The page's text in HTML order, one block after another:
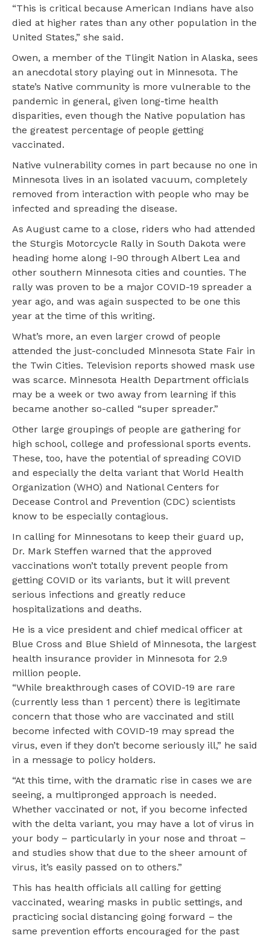
“This is critical because American Indians have also
died at higher rates than any other population in the
United States,” she said.
Owen, a member of the Tlingit Nation in Alaska, sees
an anecdotal story playing out in Minnesota. The
state’s Native community is more vulnerable to the
pandemic in general, given long-time health
disparities, even though the Native population has
the greatest percentage of people getting
vaccinated.
Native vulnerability comes in part because no one in
Minnesota lives in an isolated vacuum, completely
removed from interaction with people who may be
infected and spreading the disease.
As August came to a close, riders who had attended
the Sturgis Motorcycle Rally in South Dakota were
heading home along I-90 through Albert Lea and
other southern Minnesota cities and counties. The
rally was proven to be a major COVID-19 spreader a
year ago, and was again suspected to be one this
year at the time of this writing.
What’s more, an even larger crowd of people
attended the just-concluded Minnesota State Fair in
the Twin Cities. Television reports showed mask use
was scarce. Minnesota Health Department officials
may be a week or two away from learning if this
became another so-called “super spreader.”
Other large groupings of people are gathering for
high school, college and professional sports events.
These, too, have the potential of spreading COVID
and especially the delta variant that World Health
Organization (WHO) and National Centers for
Decease Control and Prevention (CDC) scientists
know to be especially contagious.
In calling for Minnesotans to keep their guard up,
Dr. Mark Steffen warned that the approved
vaccinations won’t totally prevent people from
getting COVID or its variants, but it will prevent
serious infections and greatly reduce
hospitalizations and deaths.
He is a vice president and chief medical officer at
Blue Cross and Blue Shield of Minnesota, the largest
health insurance provider in Minnesota for 2.9
million people.
“While breakthrough cases of COVID-19 are rare
(currently less than 1 percent) there is legitimate
concern that those who are vaccinated and still
become infected with COVID-19 may spread the
virus, even if they don’t become seriously ill,” he said
in a message to policy holders.
“At this time, with the dramatic rise in cases we are
seeing, a multipronged approach is needed.
Whether vaccinated or not, if you become infected
with the delta variant, you may have a lot of virus in
your body – particularly in your nose and throat –
and studies show that due to the sheer amount of
virus, it’s easily passed on to others.”
This has health officials all calling for getting
vaccinated, wearing masks in public settings, and
practicing social distancing going forward – the
same prevention efforts encouraged for the past